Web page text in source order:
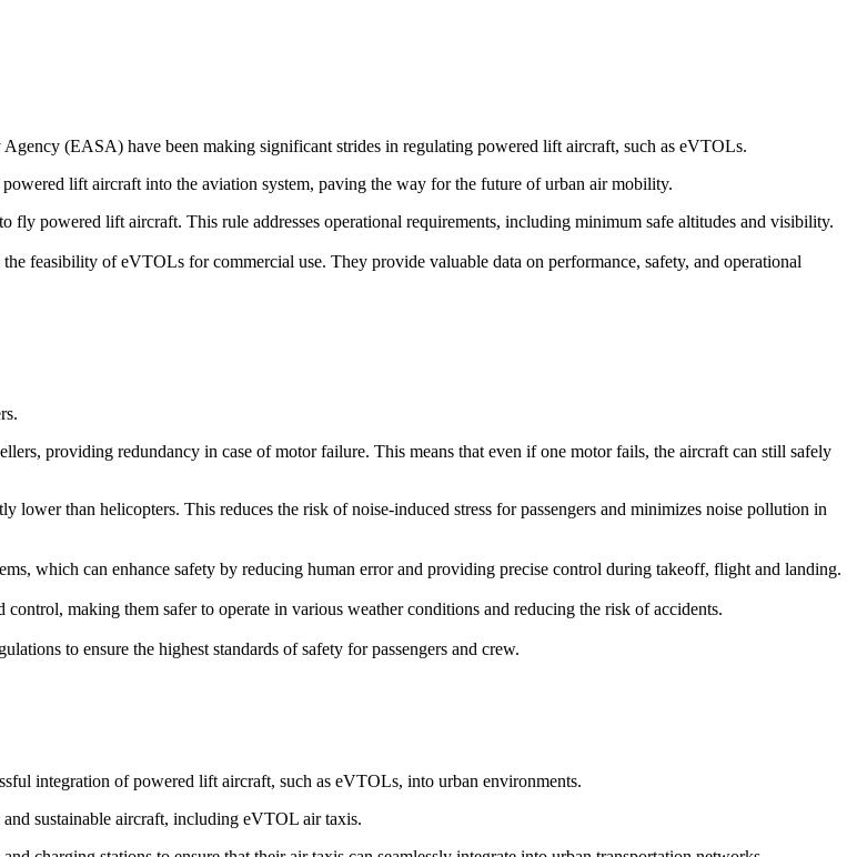
(EASA) have been making significant strides in regulating powered lift aircraft, such as eVTOLs.
lift aircraft into the aviation system, paving the way for the future of urban air mobility.
powered lift aircraft. This rule addresses operational requirements, including minimum safe altitudes and visibility.
feasibility of eVTOLs for commercial use. They provide valuable data on performance, safety, and operational
providing redundancy in case of motor failure. This means that even if one motor fails, the aircraft can still safely
lower than helicopters. This reduces the risk of noise-induced stress for passengers and minimizes noise pollution in
which can enhance safety by reducing human error and providing precise control during takeoff, flight and landing.
making them safer to operate in various weather conditions and reducing the risk of accidents.
to ensure the highest standards of safety for passengers and crew.
integration of powered lift aircraft, such as eVTOLs, into urban environments.
sustainable aircraft, including eVTOL air taxis.